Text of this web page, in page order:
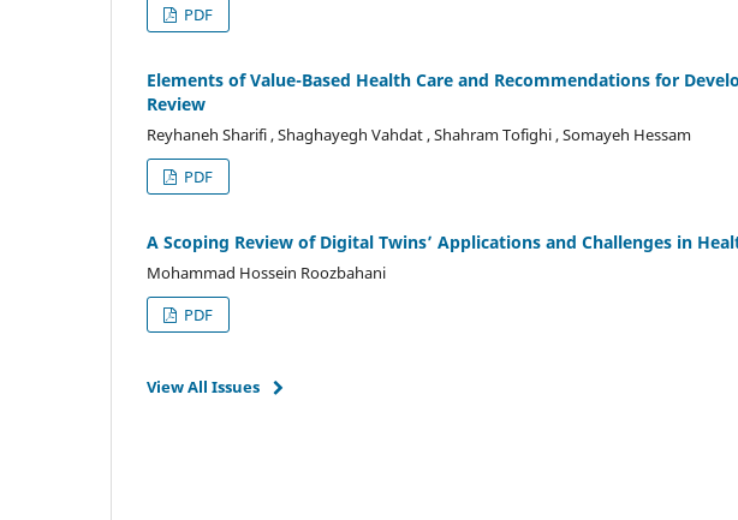
PDF
Elements of Value-Based Health Care and Recommendations for
Review
Reyhaneh Sharifi , Shaghayegh Vahdat , Shahram Tofighi , Somayeh Hessam
PDF
A Scoping Review of Digital Twins’ Applications and Challenges in
Mohammad Hossein Roozbahani
PDF
View All Issues